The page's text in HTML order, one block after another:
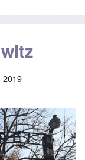
2019